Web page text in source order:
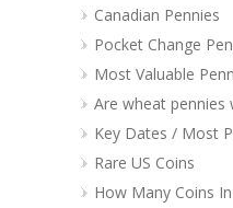
Canadian Pennies
Pocket Change
Most Valuable
Are wheat pennies
Key Dates / Most
Rare US Coins
How Many Coins